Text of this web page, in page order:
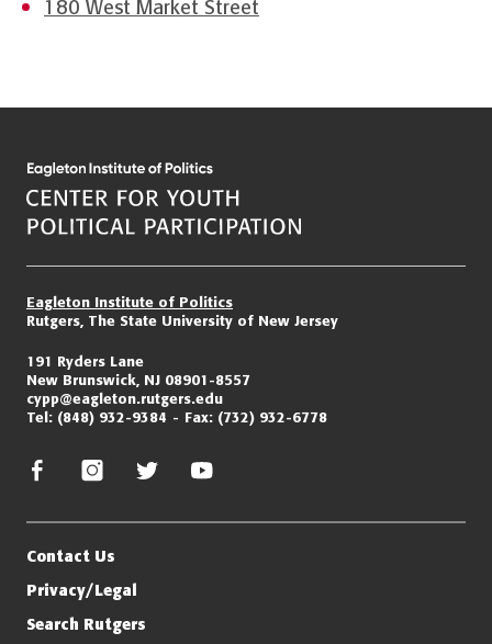
180 West Market Street
Eagleton Institute of Politics
Rutgers, The State University of New Jersey
191 Ryders Lane
New Brunswick, NJ 08901-8557
cypp@eagleton.rutgers.edu
Tel: (848) 932-9384 Fax: (732) 932-6778
facebookinstagramtwitter/x
Contact Us
Privacy/Legal
Search Rutgers